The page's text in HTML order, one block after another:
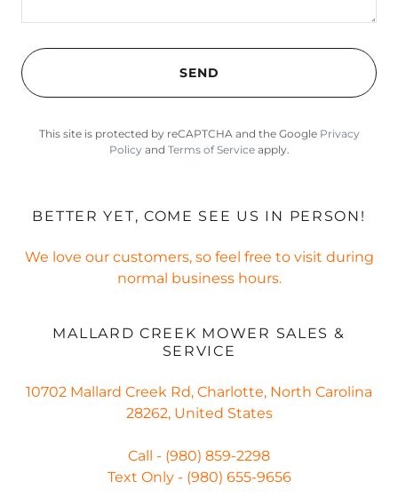
SEND
This site is protected by reCAPTCHA and the Google Privacy
Policy and Terms of Serviceapply.
BETTER YET, COME SEE US IN PERSON!
We love our customers, so feel free to visit during
normal business hours.
MALLARD CREEK MOWER SALES &
SERVICE
10702 Mallard Creek Rd, Charlotte, North Carolina
28262, United States
Call - (980) 859-2298
Text Only - (980) 655-9656